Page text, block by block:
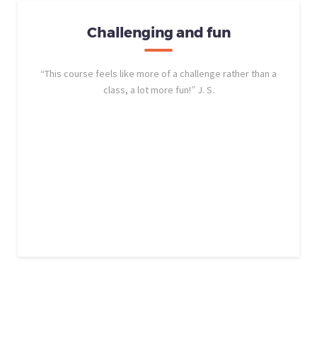
Challenging and fun
“This course feels like more of a challenge rather than a
class, a lot more fun!” J. S.